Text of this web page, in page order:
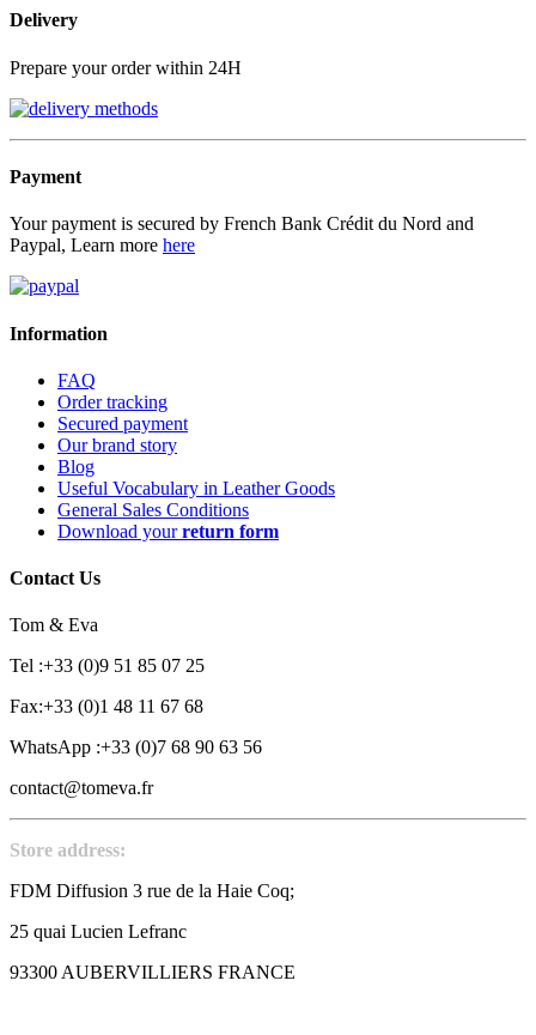
Delivery
Prepare your order within 24H
Payment
Your payment is secured by French Bank Crédit du Nord and
Paypal, Learn more here
Information
FAQ
Order tracking
Secured payment
Our brand story
Blog
Useful Vocabulary in Leather Goods
General Sales Conditions
Download yourreturn form
Contact Us
Tom & Eva
Tel :+33 (0)9 51 85 07 25
Fax:+33 (0)1 48 11 67 68
WhatsApp :+33 (0)7 68 90 63 56
contact@tomeva.fr
Store address:
FDM Diffusion 3 rue de la Haie Coq;
25 quai Lucien Lefranc
93300 AUBERVILLIERS FRANCE